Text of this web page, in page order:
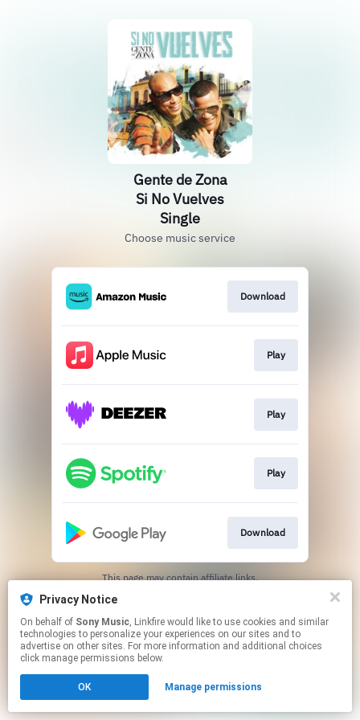
Privacy Notice
On behalf of Sony Music, Linkfire would like to use cookies and similar
technologies to personalize your experiences on our sites and to
advertise on other sites. For more information and additional choices
click manage permissions below.
OK Manage permissions
Gente de Zona
Si No Vuelves
Single
Choose music service
Download
Play
Play
Play
Download
This page may contain affiliate links.